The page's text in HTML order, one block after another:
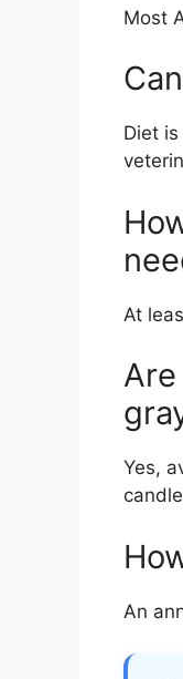
Most
Diet
At
Yes,
An